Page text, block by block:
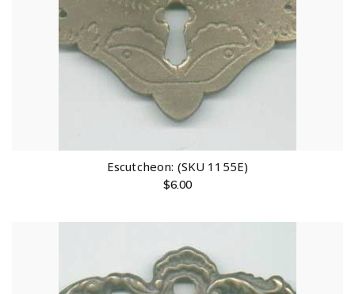
Escutcheon: (SKU 1155E)
$6.00